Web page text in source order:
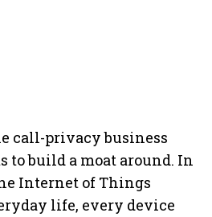
call-privacy business
to build a moat around. In
Internet of Things
life, every device